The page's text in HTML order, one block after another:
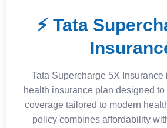
⚡ Tata
Tata Supercharge 5X Insurance
health insurance plan designed
coverage tailored to modern
policy combines affordability